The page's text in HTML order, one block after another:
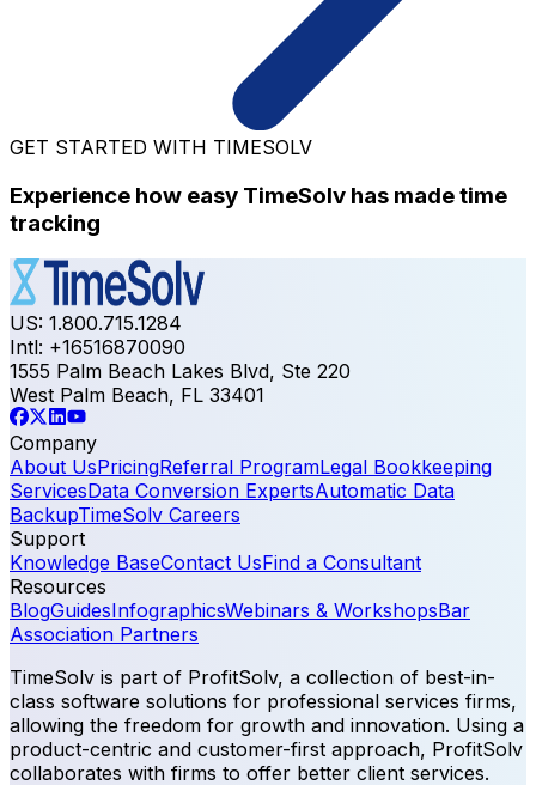
GET STARTED WITH TIMESOLV
Experience how easy TimeSolv has made time
tracking
US: 1.800.715.1284
Intl: +16516870090
1555 Palm Beach Lakes Blvd, Ste 220
West Palm Beach, FL 33401
Company
About UsPricingReferral ProgramLegal Bookkeeping
ServicesData Conversion ExpertsAutomatic Data
BackupTimeSolv Careers
Support
Knowledge BaseContact UsFind a Consultant
Resources
BlogGuidesInfographicsWebinars & WorkshopsBar
Association Partners
TimeSolv is part of ProfitSolv, a collection of best-in-
class software solutions for professional services firms,
allowing the freedom for growth and innovation. Using a
product-centric and customer-first approach, ProfitSolv
collaborates with firms to offer better client services.